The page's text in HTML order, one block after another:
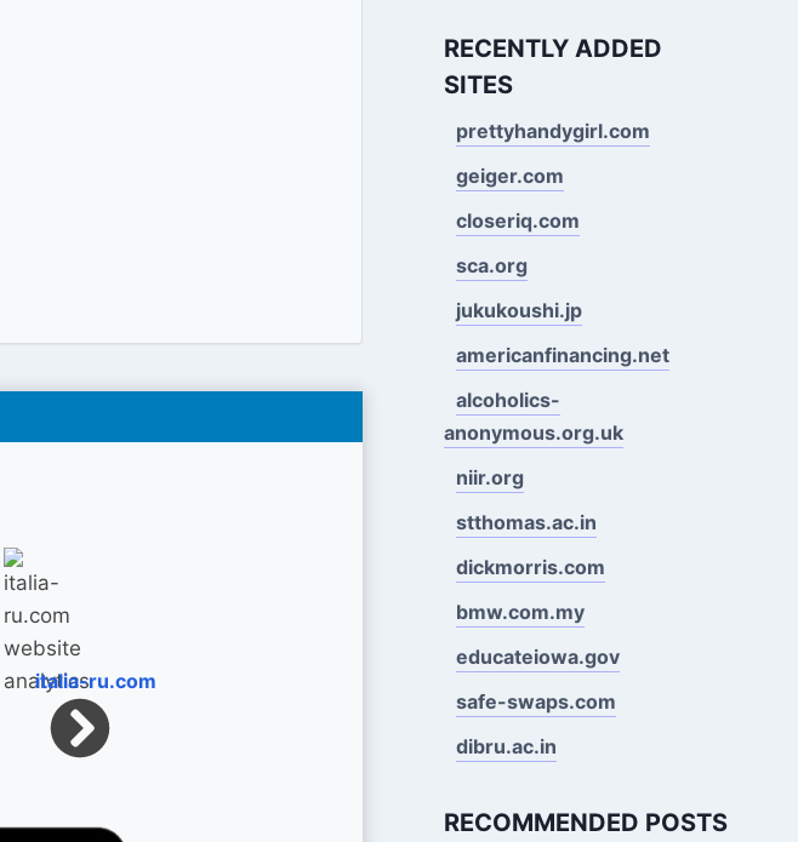
italia-ru.com
RECENTLY ADDED
SITES
prettyhandygirl.com
geiger.com
closeriq.com
sca.org
jukukoushi.jp
americanfinancing.net
alcoholics-
anonymous.org.uk
niir.org
stthomas.ac.in
dickmorris.com
bmw.com.my
educateiowa.gov
safe-swaps.com
dibru.ac.in
RECOMMENDED POSTS